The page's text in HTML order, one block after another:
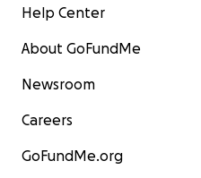
Help Center
About GoFundMe
Newsroom
Careers
GoFundMe.org